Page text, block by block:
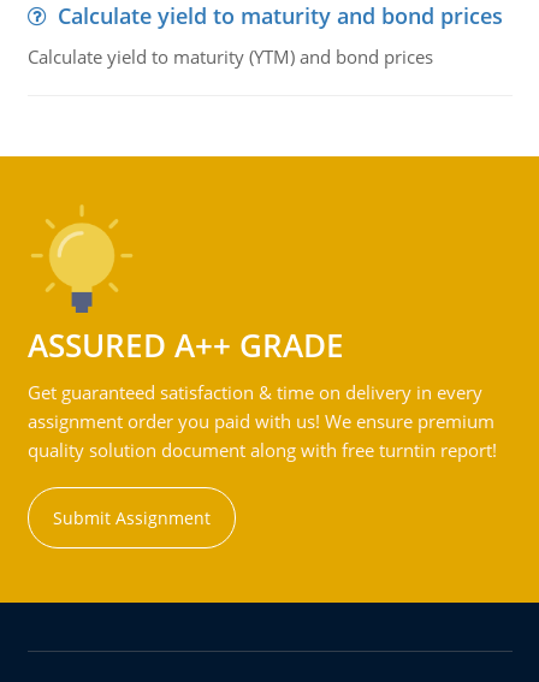
Calculate yield to maturity and bond prices
Calculate yield to maturity (YTM) and bond prices
ASSURED A++ GRADE
Get guaranteed satisfaction & time on delivery in every
assignment order you paid with us! We ensure premium
quality solution document along with free turntin report!
Submit Assignment